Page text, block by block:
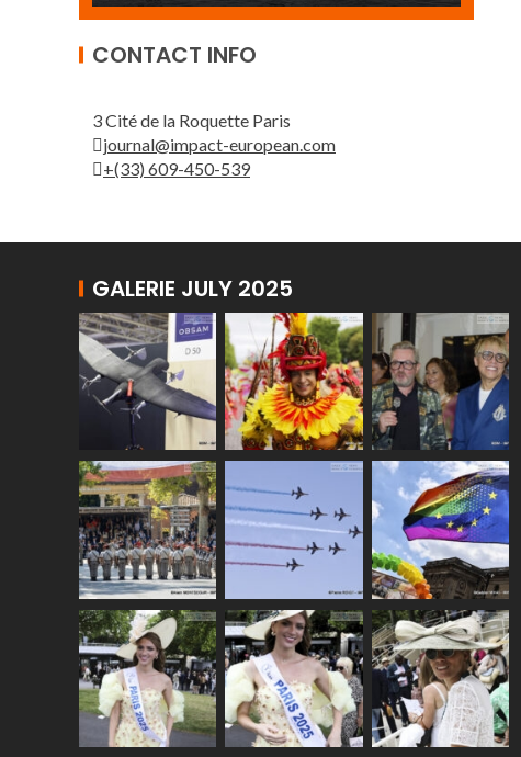
CONTACT INFO
3 Cité de la Roquette Paris
journal@impact-european.com
+(33) 609-450-539
GALERIE JULY 2025